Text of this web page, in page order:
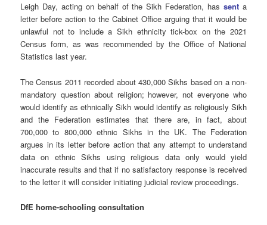
Leigh Day, acting on behalf of the Sikh Federation, hassent a
letter before action to the Cabinet Office arguing that it would be
unlawful not to include a Sikh ethnicity tick-box on the 2021
Census form, as was recommended by the Office of National
Statistics last year.
The Census 2011 recorded about 430,000 Sikhs based on a non-
mandatory question about religion; however, not everyone who
would identify as ethnically Sikh would identify as religiously Sikh
and the Federation estimates that there are, in fact, about
700,000 to 800,000 ethnic Sikhs in the UK. The Federation
argues in its letter before action that any attempt to understand
data on ethnic Sikhs using religious data only would yield
inaccurate results and that if no satisfactory response is received
to the letter it will consider initiating judicial review proceedings.
DfE home-schooling consultation